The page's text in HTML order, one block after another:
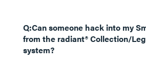
Q:Can someone hack into my
from the radiant® Collection/
system?